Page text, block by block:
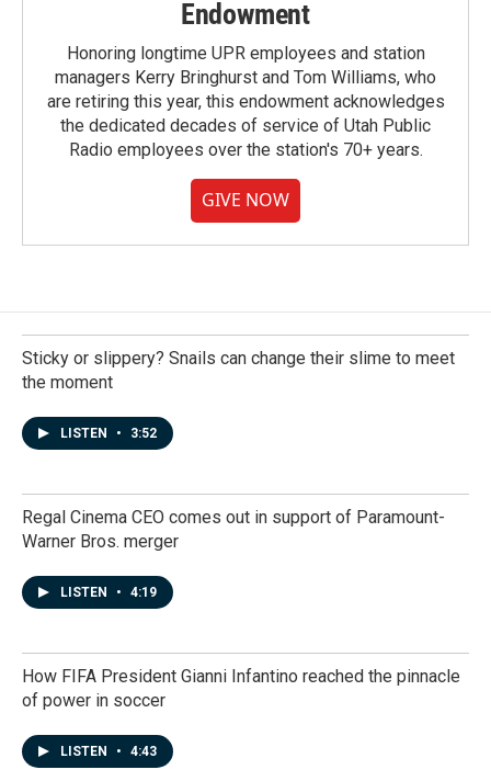
Endowment
Honoring longtime UPR employees and station
managers Kerry Bringhurst and Tom Williams, who
are retiring this year, this endowment acknowledges
the dedicated decades of service of Utah Public
Radio employees over the station's 70+ years.
GIVE NOW
Sticky or slippery? Snails can change their slime to meet
the moment
LISTEN • 3:52
Regal Cinema CEO comes out in support of Paramount-
Warner Bros. merger
LISTEN • 4:19
How FIFA President Gianni Infantino reached the pinnacle
of power in soccer
LISTEN • 4:43